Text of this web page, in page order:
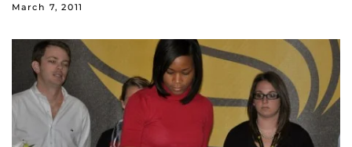
March 7, 2011